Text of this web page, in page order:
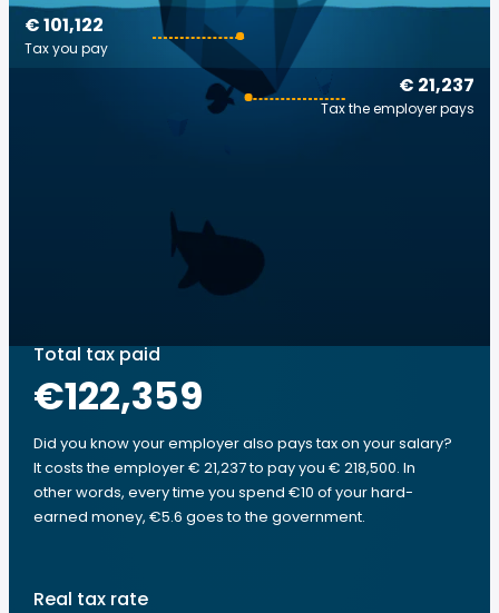
€ 21,237
Tax the employer pays
€ 101,122
Tax you pay
Total tax paid
€122,359
Did you know your employer also pays tax on your salary?
It costs the employer € 21,237 to pay you € 218,500. In
other words, every time you spend €10 of your hard-
earned money, €5.6 goes to the government.
Real tax rate